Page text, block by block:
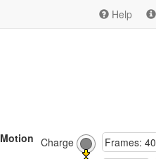
Help
Motion Charge Frames: 40